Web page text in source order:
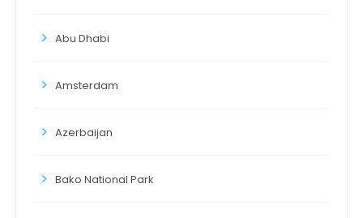
Abu Dhabi
Amsterdam
Azerbaijan
Bako National Park